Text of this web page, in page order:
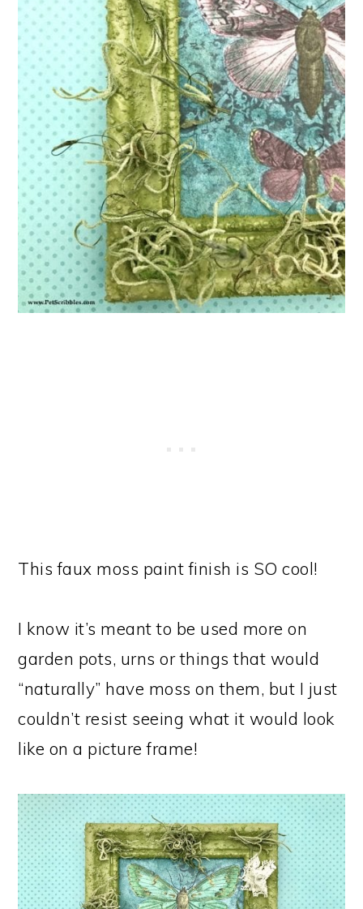
This faux moss paint finish is SO cool!
I know it’s meant to be used more on
garden pots, urns or things that would
“naturally” have moss on them, but I just
couldn’t resist seeing what it would look
like on a picture frame!